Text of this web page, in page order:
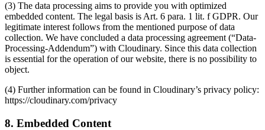
(3) The data processing aims to provide you with optimized
embedded content. The legal basis is Art. 6 para. 1 lit. f GDPR. Our
legitimate interest follows from the mentioned purpose of data
collection. We have concluded a data processing agreement (“Data-
Processing-Addendum”) with Cloudinary. Since this data collection
is essential for the operation of our website, there is no possibility to
object.
(4) Further information can be found in Cloudinary’s privacy policy:
https://cloudinary.com/privacy
8. Embedded Content